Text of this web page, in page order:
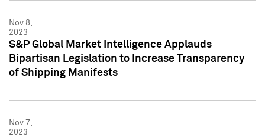
Nov 8,
2023
S&P Global Market Intelligence Applauds
Bipartisan Legislation to Increase Transparency
of Shipping Manifests
Nov 7,
2023